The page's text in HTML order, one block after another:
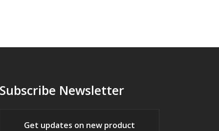
Subscribe Newsletter
Get updates on new product